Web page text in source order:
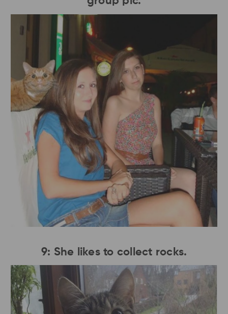
9: She likes to collect rocks.